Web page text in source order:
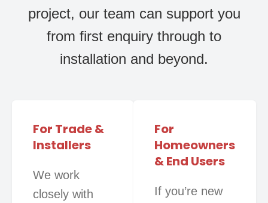
project, our team can support you
from first enquiry through to
installation and beyond.
For Trade &
Installers
We work
closely with
For
Homeowners
& End Users
If you’re new